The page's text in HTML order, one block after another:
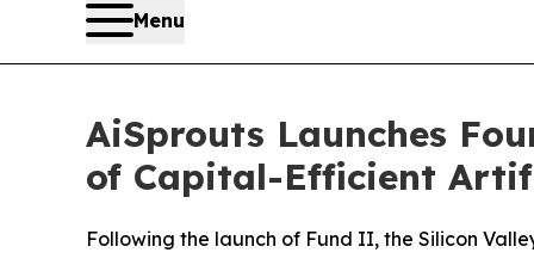
Menu
AiSprouts Launches
of Capital-Efficient
Following the launch of Fund II, the Silicon